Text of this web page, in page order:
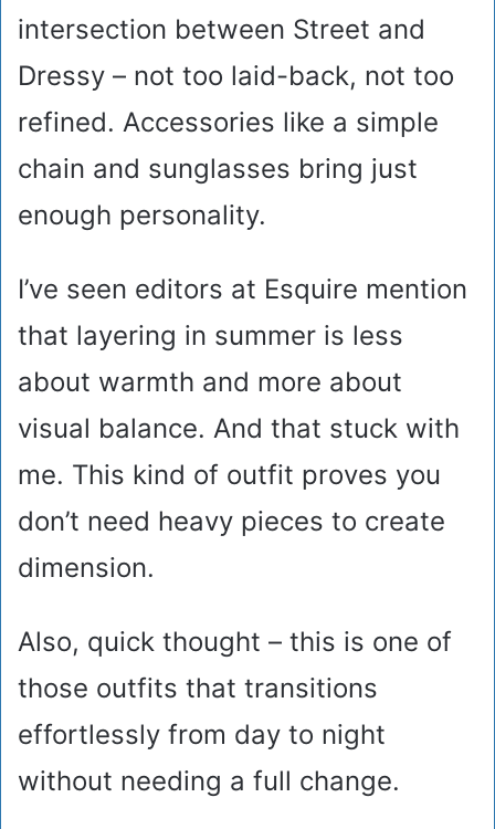
intersection between Street and
Dressy – not too laid-back, not too
refined. Accessories like a simple
chain and sunglasses bring just
enough personality.
I’ve seen editors at Esquire mention
that layering in summer is less
about warmth and more about
visual balance. And that stuck with
me. This kind of outfit proves you
don’t need heavy pieces to create
dimension.
Also, quick thought – this is one of
those outfits that transitions
effortlessly from day to night
without needing a full change.